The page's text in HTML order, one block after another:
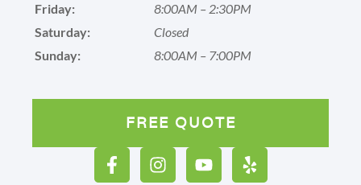
Friday:
8:00AM – 2:30PM
Saturday:
Closed
Sunday:
8:00AM – 7:00PM
FREE QUOTE